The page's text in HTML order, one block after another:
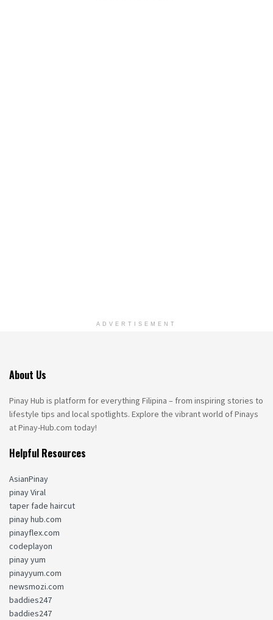
ADVERTISEMENT
About Us
Pinay Hub is platform for everything Filipina – from inspiring stories to
lifestyle tips and local spotlights. Explore the vibrant world of Pinays
at Pinay-Hub.com today!
Helpful Resources
AsianPinay
pinay Viral
taper fade haircut
pinay hub.com
pinayflex.com
codeplayon
pinay yum
pinayyum.com
newsmozi.com
baddies247
baddies247